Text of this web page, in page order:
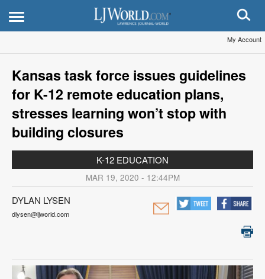
My Account
Kansas task force issues guidelines
for K-12 remote education plans,
stresses learning won’t stop with
building closures
K-12 EDUCATION
MAR 19, 2020 - 12:44PM
DYLAN LYSEN
dlysen@ljworld.com